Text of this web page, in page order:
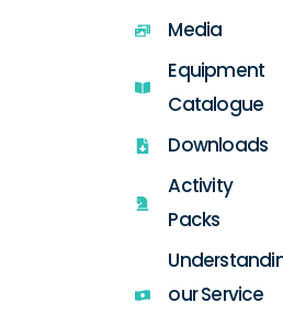
Media
Equipment
Catalogue
Downloads
Activity
Packs
our Service